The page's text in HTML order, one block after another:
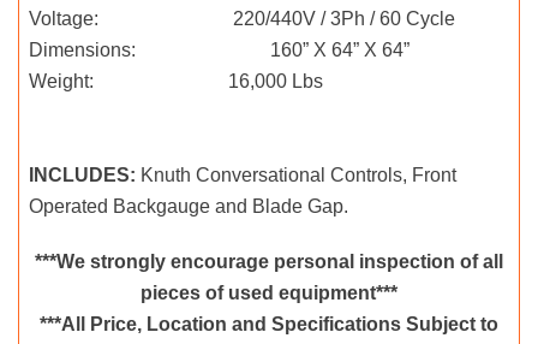
Voltage: 220/440V / 3Ph / 60 Cycle
Dimensions: 160” X 64” X 64”
Weight: 16,000 Lbs
INCLUDES: Knuth Conversational Controls, Front
Operated Backgauge and Blade Gap.
***We strongly encourage personal inspection of all
pieces of used equipment***
***All Price, Location and Specifications Subject to